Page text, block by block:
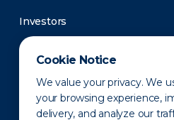
Cookie Notice
We value your privacy. We
your browsing experience,
delivery, and analyze our
Investors
Newsroom